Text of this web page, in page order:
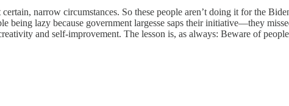
narrow circumstances. So these people aren’t doing it for the
lazy because government largesse saps their initiative—they
and self-improvement. The lesson is, as always: Beware of